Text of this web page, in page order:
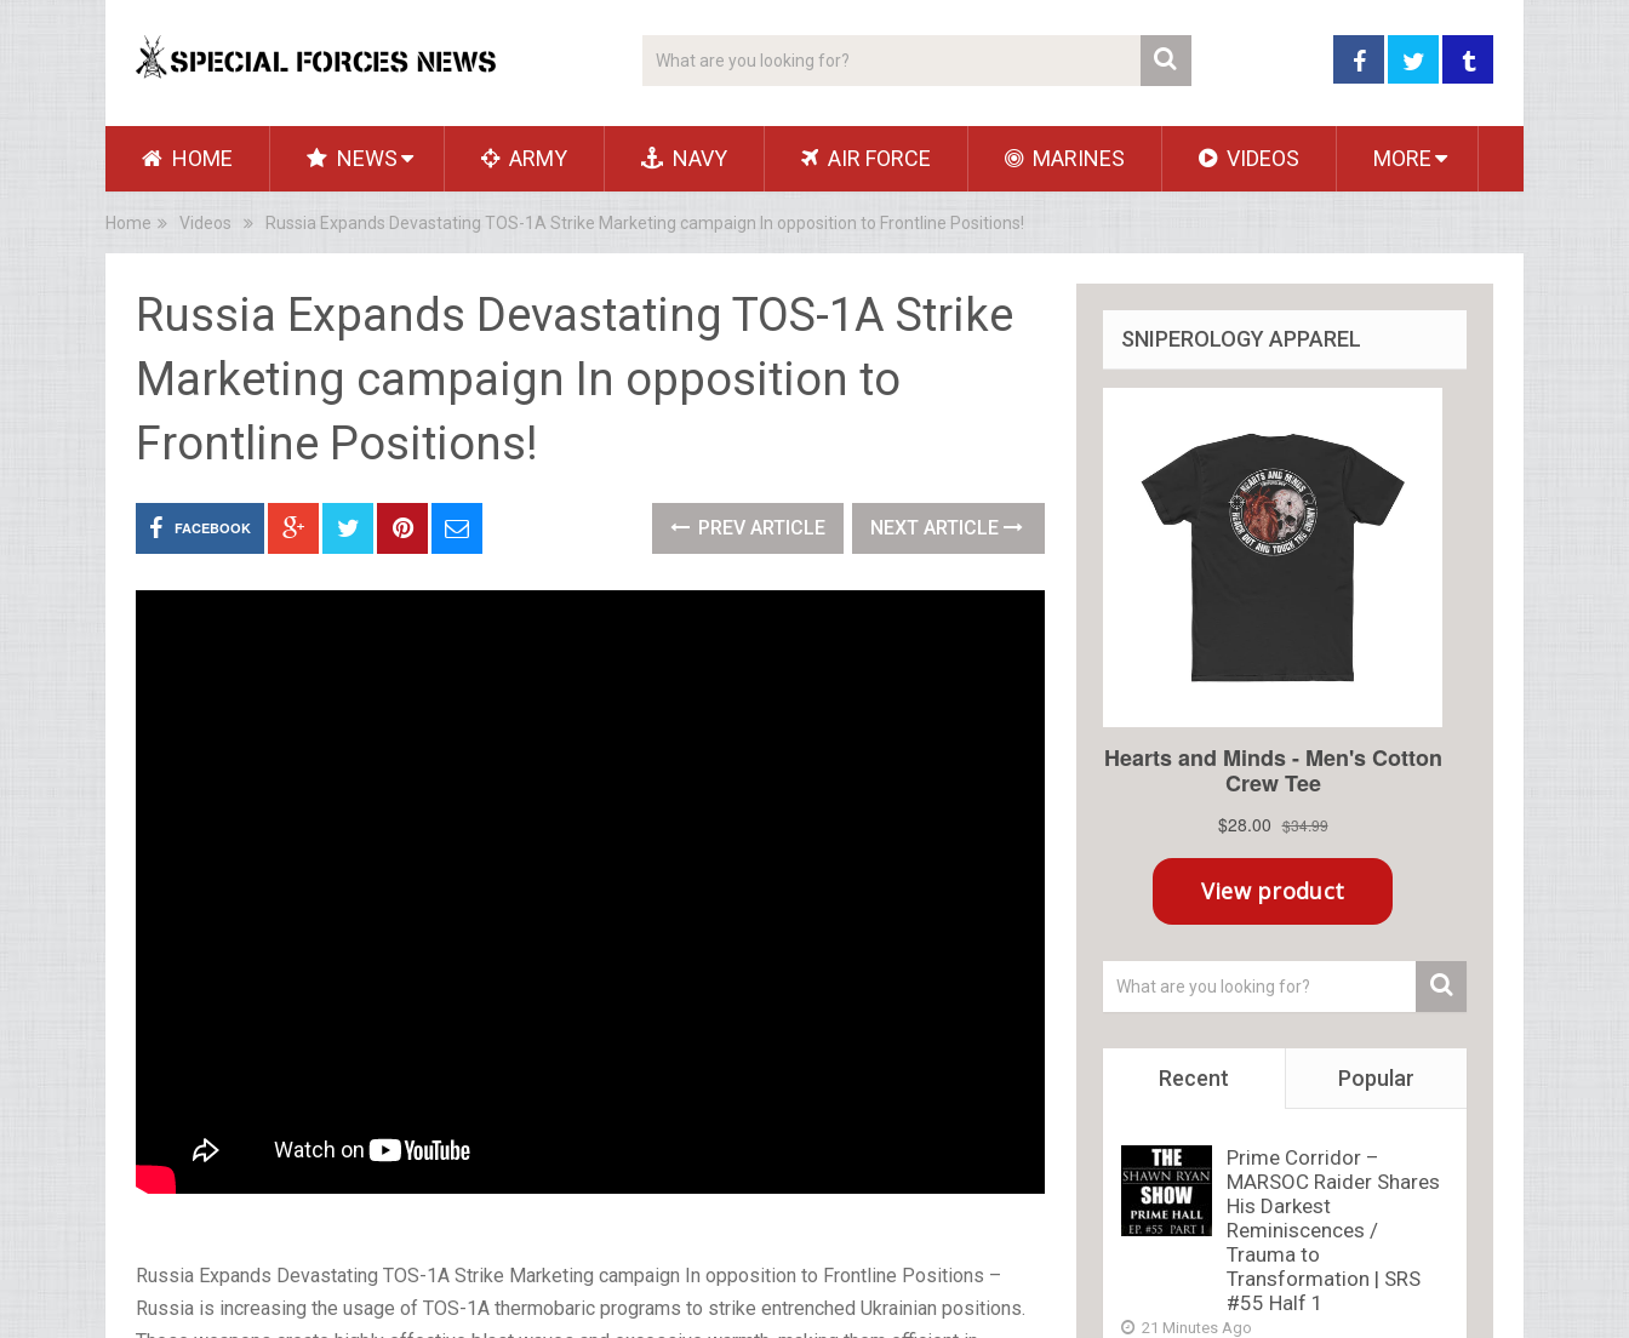
HOME NEWS ARMY NAVY AIR FORCE MARINES VIDEOS MORE
Home Videos Russia Expands Devastating TOS-1A Strike Marketing campaign In opposition to Frontline Positions!
Russia Expands Devastating TOS-1A Strike
Marketing campaign In opposition to
Frontline Positions!
FACEBOOK PREV ARTICLE NEXT ARTICLE
Russia Expands Devastating TOS-1A Strike Marketing campaign In opposition to Frontline Positions –
Russia is increasing the usage of TOS-1A thermobaric programs to strike entrenched Ukrainian positions.
SNIPEROLOGY APPAREL
Recent Popular
Prime Corridor –
MARSOC Raider Shares
His Darkest
Reminiscences /
Trauma to
Transformation | SRS
#55 Half 1
21 Minutes Ago